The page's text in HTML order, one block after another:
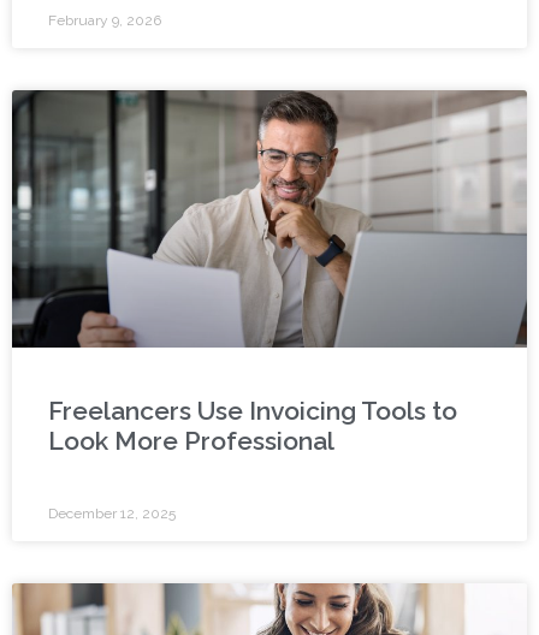
February 9, 2026
Freelancers Use Invoicing Tools to
Look More Professional
December 12, 2025